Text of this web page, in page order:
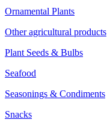
Ornamental Plants
Other agricultural products
Plant Seeds & Bulbs
Seafood
Seasonings & Condiments
Snacks